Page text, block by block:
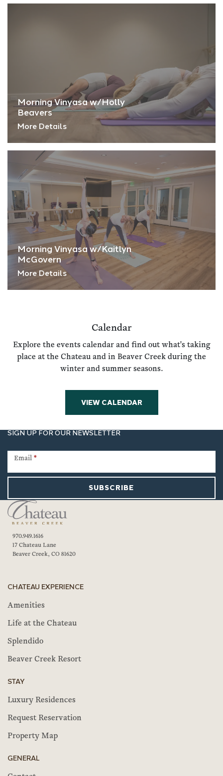
Morning Vinyasa w/Holly
Beavers
More Details
Morning Vinyasa w/Kaitlyn
McGovern
More Details
Calendar
Explore the events calendar and find out what's taking
place at the Chateau and in Beaver Creek during the
winter and summer seasons.
VIEW CALENDAR
SIGN UP FOR OUR NEWSLETTER
Signup
Email *
SUBSCRIBE
970.949.1616
17 Chateau Lane
Beaver Creek, CO 81620
CHATEAU EXPERIENCE
Amenities
Life at the Chateau
Splendido
Beaver Creek Resort
STAY
Luxury Residences
Request Reservation
Property Map
GENERAL